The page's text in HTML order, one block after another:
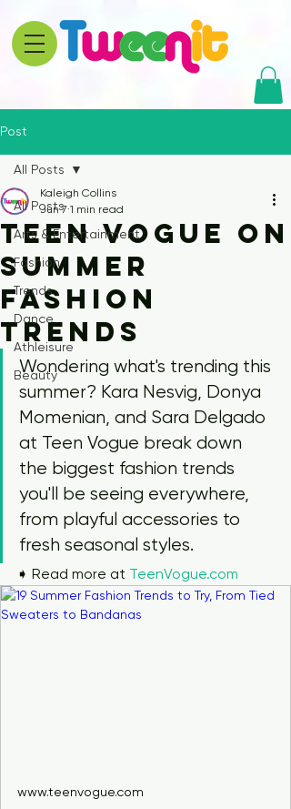
Post
All Posts
Arts & Entertainment
Fashion
Trends
Dance
Athleisure
Beauty
All Posts
Teen Vogue on
Summer
Fashion
Trends
Kaleigh Collins
Jun 7 1 min read
Wondering what's trending this
summer? Kara Nesvig, Donya
Momenian, and Sara Delgado
at Teen Vogue break down
the biggest fashion trends
you'll be seeing everywhere,
from playful accessories to
fresh seasonal styles.
➧ Read more at TeenVogue.com
www.teenvogue.com